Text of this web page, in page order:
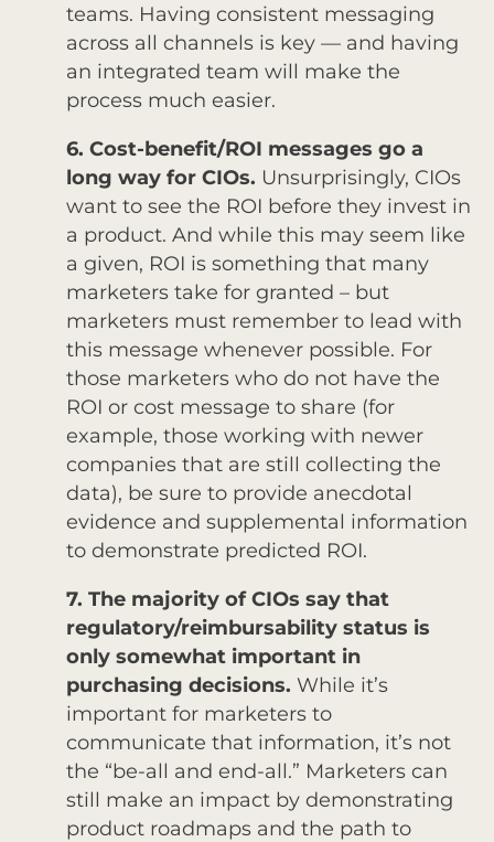
teams. Having consistent messaging
across all channels is key — and having
an integrated team will make the
process much easier.
6. Cost-benefit/ROI messages go a
long way for CIOs. Unsurprisingly, CIOs
want to see the ROI before they invest in
a product. And while this may seem like
a given, ROI is something that many
marketers take for granted – but
marketers must remember to lead with
this message whenever possible. For
those marketers who do not have the
ROI or cost message to share (for
example, those working with newer
companies that are still collecting the
data), be sure to provide anecdotal
evidence and supplemental information
to demonstrate predicted ROI.
7. The majority of CIOs say that
regulatory/reimbursability status is
only somewhat important in
purchasing decisions. While it’s
important for marketers to
communicate that information, it’s not
the “be-all and end-all.” Marketers can
still make an impact by demonstrating
product roadmaps and the path to